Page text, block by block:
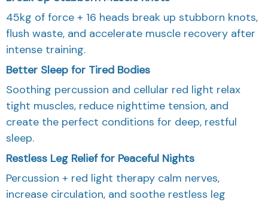
45kg of force + 16 heads break up stubborn knots,
flush waste, and accelerate muscle recovery after
intense training.
Better Sleep for Tired Bodies
Soothing percussion and cellular red light relax
tight muscles, reduce nighttime tension, and
create the perfect conditions for deep, restful
sleep.
Restless Leg Relief for Peaceful Nights
Percussion + red light therapy calm nerves,
increase circulation, and soothe restless leg